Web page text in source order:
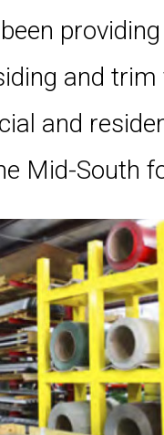
and
and
Mid-South